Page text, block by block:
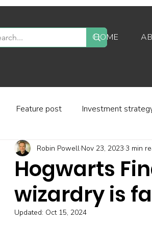
HOME
Feature post Investment
and regulation Investor behaviour
based investing Fund platforms
Hogwarts
wizardry is
Robin Powell Nov 23, 2023 3 min
Updated: Oct 15, 2024